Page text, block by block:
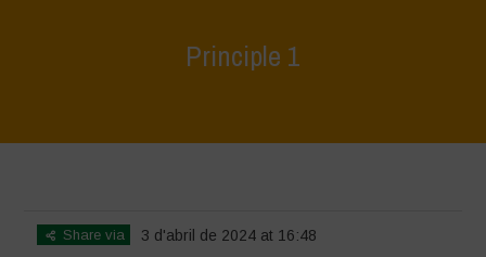
Principle 1
Share via 3 d'abril de 2024 at 16:48